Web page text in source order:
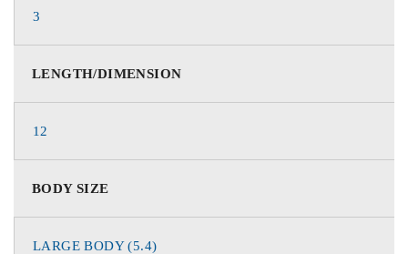
3
LENGTH/DIMENSION
12
BODY SIZE
LARGE BODY (5.4)